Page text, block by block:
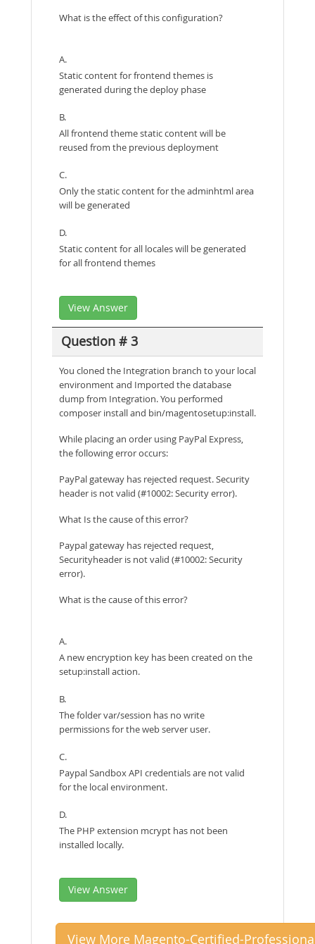
What is the effect of this configuration?
A.
Static content for frontend themes is
generated during the deploy phase
B.
All frontend theme static content will be
reused from the previous deployment
C.
Only the static content for the adminhtml area
will be generated
D.
Static content for all locales will be generated
for all frontend themes
View Answer
Question # 3
You cloned the Integration branch to your local
environment and Imported the database
dump from Integration. You performed
composer install and bin/magentosetup:install.
While placing an order using PayPal Express,
the following error occurs:
PayPal gateway has rejected request. Security
header is not valid (#10002: Security error).
What Is the cause of this error?
Paypal gateway has rejected request,
Securityheader is not valid (#10002: Security
error).
What is the cause of this error?
A.
A new encryption key has been created on the
setup:install action.
B.
The folder var/session has no write
permissions for the web server user.
C.
Paypal Sandbox API credentials are not valid
for the local environment.
D.
The PHP extension mcrypt has not been
installed locally.
View Answer
View More Magento-Certified-